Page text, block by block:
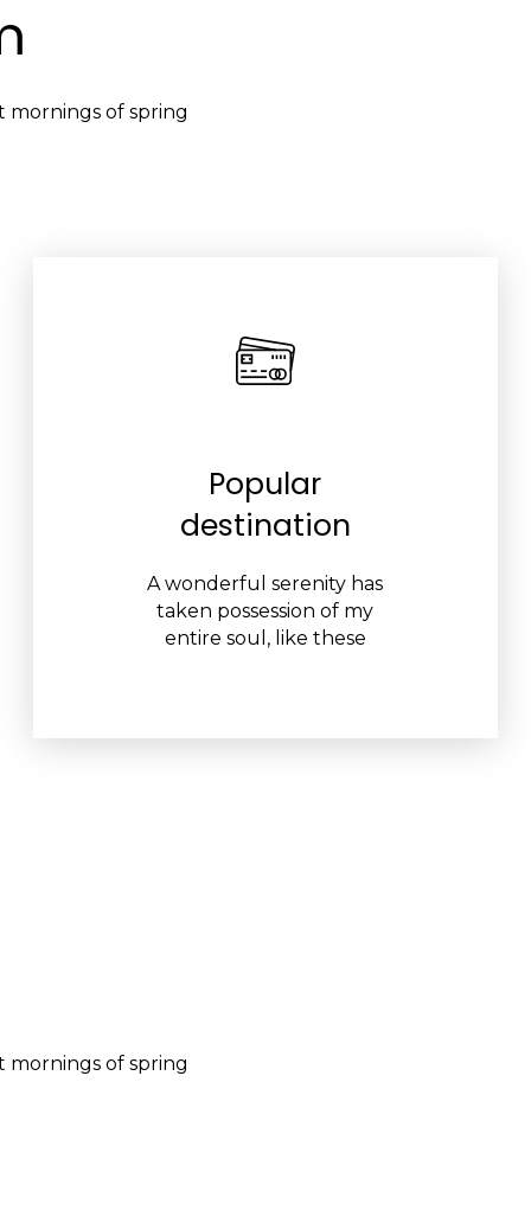
mornings of spring
Popular
destination
A wonderful serenity has
taken possession of my
entire soul, like these
mornings of spring